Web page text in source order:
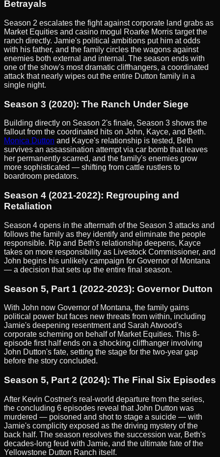
Betrayals
Season 2 escalates the fight against corporate land grabs as
Market Equities and casino mogul Roarke Morris target the
ranch directly. Jamie's political ambitions put him at odds
with his father, and the family circles the wagons against
enemies both external and internal. The season ends with
one of the show's most dramatic cliffhangers, a coordinated
attack that nearly wipes out the entire Dutton family in a
single night.
Season 3 (2020): The Ranch Under Siege
Building directly on Season 2's finale, Season 3 shows the
fallout from the coordinated hits on John, Kayce, and Beth.
Monica Dutton and Kayce's relationship is tested, Beth
survives an assassination attempt via car bomb that leaves
her permanently scarred, and the family's enemies grow
more sophisticated — shifting from cattle rustlers to
boardroom predators.
Season 4 (2021-2022): Regrouping and
Retaliation
Season 4 opens in the aftermath of the Season 3 attacks and
follows the family as they identify and eliminate the people
responsible. Rip and Beth's relationship deepens, Kayce
takes on more responsibility as Livestock Commissioner, and
John begins his unlikely campaign for Governor of Montana
— a decision that sets up the entire final season.
Season 5, Part 1 (2022-2023): Governor Dutton
With John now Governor of Montana, the family gains
political power but faces new threats from within, including
Jamie's deepening resentment and Sarah Atwood's
corporate scheming on behalf of Market Equities. This 8-
episode first half ends on a shocking cliffhanger involving
John Dutton's fate, setting the stage for the two-year gap
before the story concluded.
Season 5, Part 2 (2024): The Final Six Episodes
After Kevin Costner's real-world departure from the series,
the concluding 6 episodes reveal that John Dutton was
murdered — poisoned and shot to stage a suicide — with
Jamie's complicity exposed as the driving mystery of the
back half. The season resolves the succession war, Beth's
decades-long feud with Jamie, and the ultimate fate of the
Yellowstone Dutton Ranch itself.